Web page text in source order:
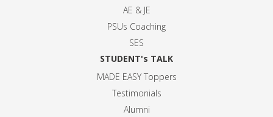
AE & JE
PSUs Coaching
SES
STUDENT's TALK
MADE EASY Toppers
Testimonials
Alumni